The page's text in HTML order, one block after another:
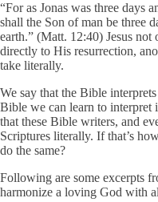
“For as Jonas was three days
shall the Son of man be three
earth.” (Matt. 12:40) Jesus
directly to His resurrection,
take literally.
We say that the Bible
Bible we can learn to interpret
that these Bible writers, and
Scriptures literally. If that’s
do the same?
Following are some excerpts
harmonize a loving God with